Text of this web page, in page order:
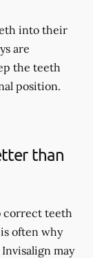
into their
are
the teeth
position.
than
correct teeth
often why
may